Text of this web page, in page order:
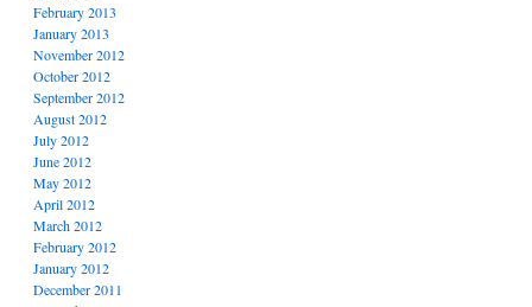
February 2013
January 2013
November 2012
October 2012
September 2012
August 2012
July 2012
June 2012
May 2012
April 2012
March 2012
February 2012
January 2012
December 2011